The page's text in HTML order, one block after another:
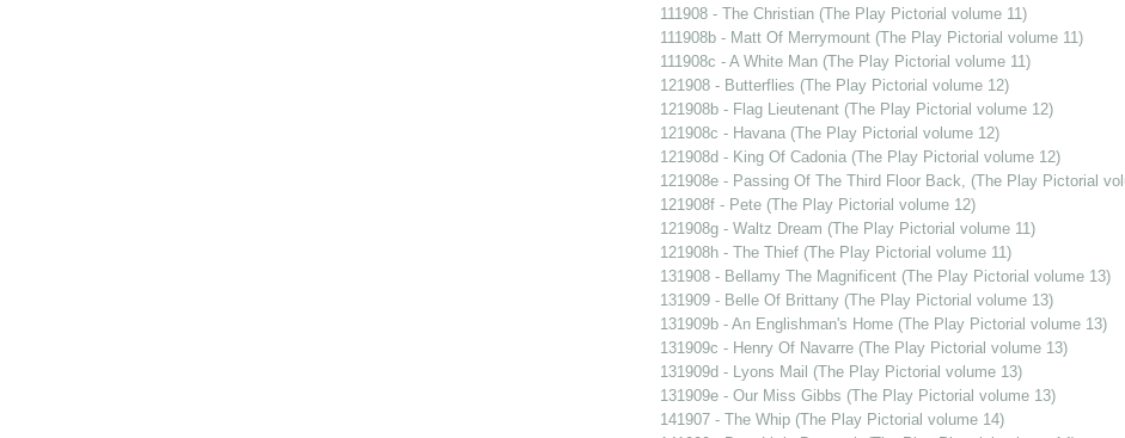
111908 - The Christian (The Play Pictorial volume 11)
111908b - Matt Of Merrymount (The Play Pictorial volume 11)
111908c - A White Man (The Play Pictorial volume 11)
121908 - Butterflies (The Play Pictorial volume 12)
121908b - Flag Lieutenant (The Play Pictorial volume 12)
121908c - Havana (The Play Pictorial volume 12)
121908d - King Of Cadonia (The Play Pictorial volume 12)
121908e - Passing Of The Third Floor Back, (The Play Pictorial
121908f - Pete (The Play Pictorial volume 12)
121908g - Waltz Dream (The Play Pictorial volume 11)
121908h - The Thief (The Play Pictorial volume 11)
131908 - Bellamy The Magnificent (The Play Pictorial volume 13)
131909 - Belle Of Brittany (The Play Pictorial volume 13)
131909b - An Englishman's Home (The Play Pictorial volume 13)
131909c - Henry Of Navarre (The Play Pictorial volume 13)
131909d - Lyons Mail (The Play Pictorial volume 13)
131909e - Our Miss Gibbs (The Play Pictorial volume 13)
141907 - The Whip (The Play Pictorial volume 14)